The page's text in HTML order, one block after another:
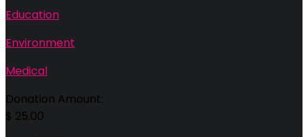
Education
Environment
Medical
Donation Amount:
$ 25.00